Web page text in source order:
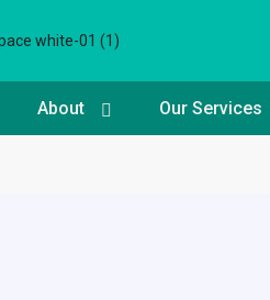
About Our Services